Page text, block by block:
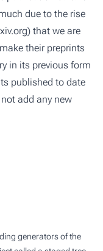
due to the rise
) that we are
their preprints
in its previous form
published to date
add any new
generators of the